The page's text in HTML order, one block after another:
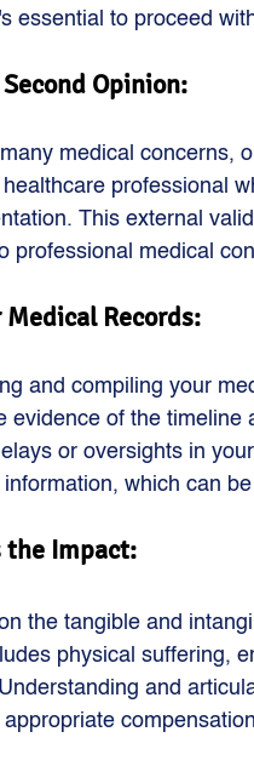
essential to proceed
Opinion:
medical concerns,
professional
This external
professional medical
Medical Records:
and compiling your
evidence of the timeline
or oversights in
information, which can
the Impact:
the tangible and
physical suffering,
and